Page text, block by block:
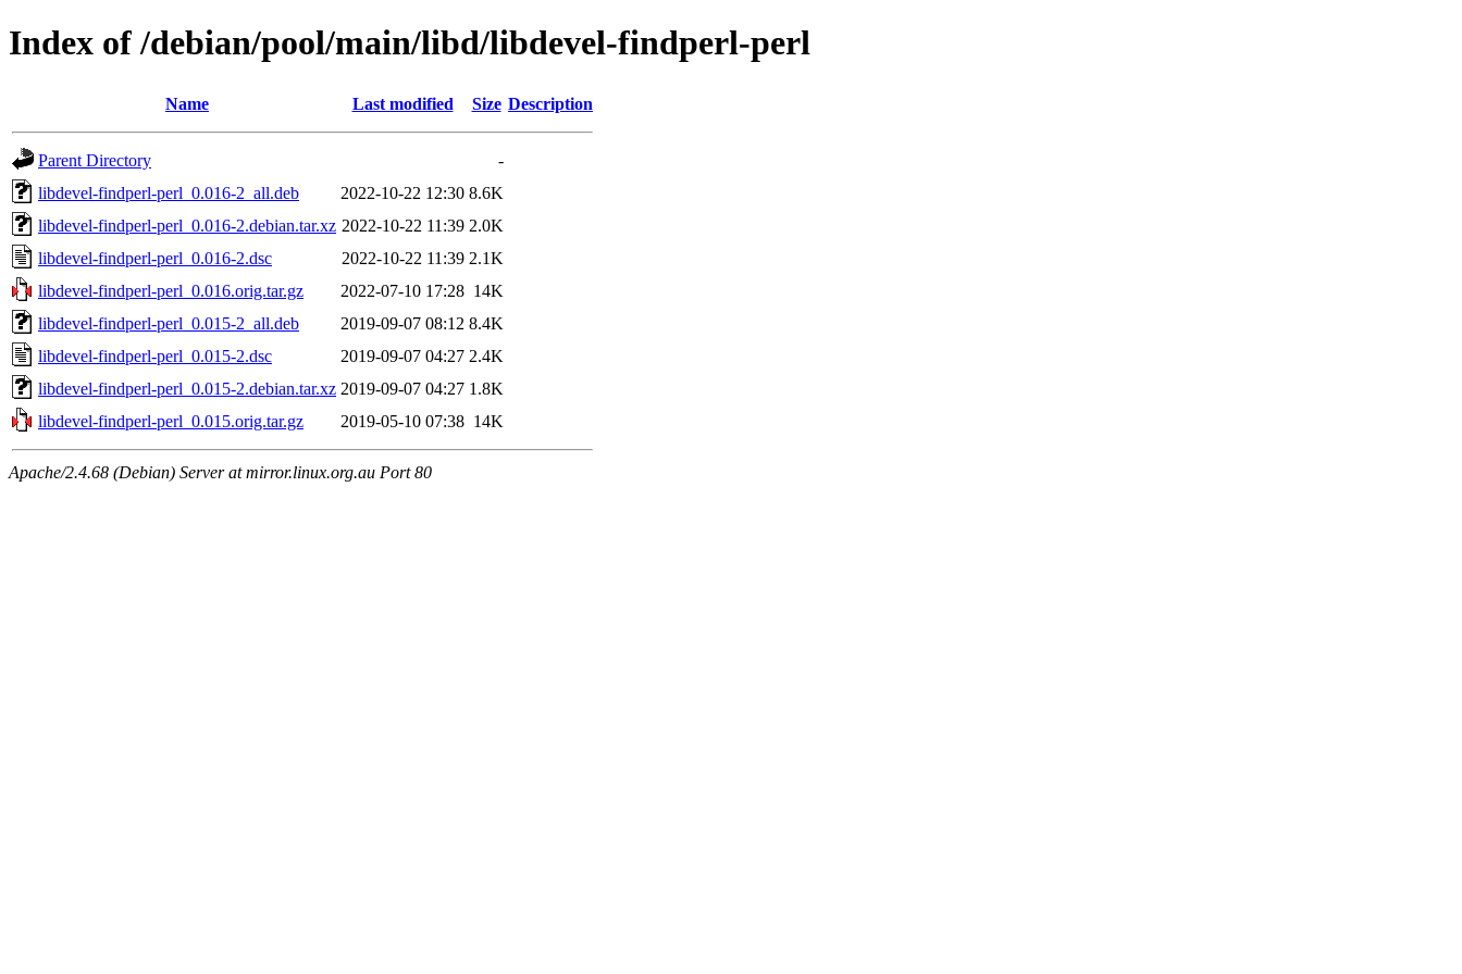
Index of /debian/pool/main/libd/libdevel-findperl-perl
Name Last modified Size Description
Parent Directory
-
libdevel-findperl-perl_0.016-2_all.deb
2022-10-22 12:30 8.6K
libdevel-findperl-perl_0.016-2.debian.tar.xz 2022-10-22 11:39 2.0K
libdevel-findperl-perl_0.016-2.dsc
2022-10-22 11:39 2.1K
libdevel-findperl-perl_0.016.orig.tar.gz
2022-07-10 17:28 14K
libdevel-findperl-perl_0.015-2_all.deb
2019-09-07 08:12 8.4K
libdevel-findperl-perl_0.015-2.dsc
2019-09-07 04:27 2.4K
libdevel-findperl-perl_0.015-2.debian.tar.xz 2019-09-07 04:27 1.8K
libdevel-findperl-perl_0.015.orig.tar.gz
2019-05-10 07:38 14K
Apache/2.4.68 (Debian) Server at mirror.linux.org.au Port 80